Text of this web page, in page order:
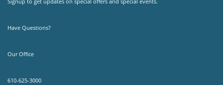
Have Questions?
Our Office
610-625-3000